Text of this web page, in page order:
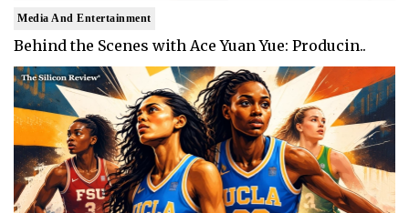
Media And Entertainment
Behind the Scenes with Ace Yuan Yue: Producin..